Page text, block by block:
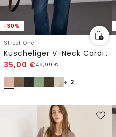
-30%
Street One
Kuscheliger V-Neck Cardigan
35,00 €49,99€
+ 2